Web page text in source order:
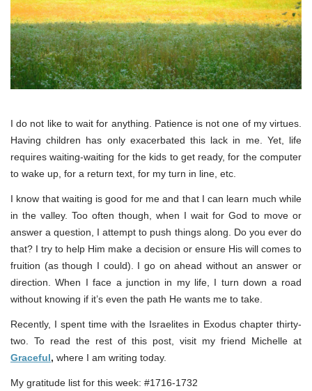
I do not like to wait for anything. Patience is not one of my virtues.
Having children has only exacerbated this lack in me. Yet, life
requires waiting-waiting for the kids to get ready, for the computer
to wake up, for a return text, for my turn in line, etc.
I know that waiting is good for me and that I can learn much while
in the valley. Too often though, when I wait for God to move or
answer a question, I attempt to push things along. Do you ever do
that? I try to help Him make a decision or ensure His will comes to
fruition (as though I could). I go on ahead without an answer or
direction. When I face a junction in my life, I turn down a road
without knowing if it’s even the path He wants me to take.
Recently, I spent time with the Israelites in Exodus chapter thirty-
two. To read the rest of this post, visit my friend Michelle at
Graceful, where I am writing today.
My gratitude list for this week: #1716-1732